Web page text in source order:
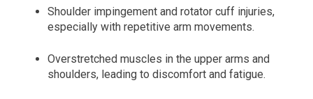
Shoulder impingement and rotator cuff injuries,
especially with repetitive arm movements.
Overstretched muscles in the upper arms and
shoulders, leading to discomfort and fatigue.